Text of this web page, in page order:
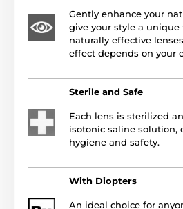
Gently enhance your
give your style a
naturally effective
effect depends on your
Sterile and Safe
Each lens is sterilized
isotonic saline
hygiene and safety.
With Diopters
An ideal choice for